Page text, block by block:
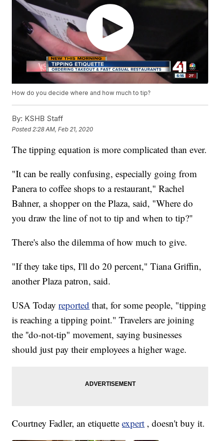
How do you decide where and how much to tip?
By: KSHB Staff
Posted 2:28 AM, Feb 21, 2020
The tipping equation is more complicated than ever.
"It can be really confusing, especially going from
Panera to coffee shops to a restaurant," Rachel
Bahner, a shopper on the Plaza, said, "Where do
you draw the line of not to tip and when to tip?"
There's also the dilemma of how much to give.
"If they take tips, I'll do 20 percent," Tiana Griffin,
another Plaza patron, said.
USA Todayreported that, for some people, "tipping
is reaching a tipping point." Travelers are joining
the ''do-not-tip" movement, saying businesses
should just pay their employees a higher wage.
Courtney Fadler, an etiquetteexpert , doesn't buy it.